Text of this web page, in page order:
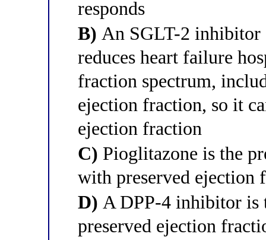
responds
B) An SGLT-2
reduces heart failure
fraction spectrum,
ejection fraction, so it
ejection fraction
C) Pioglitazone is the
with preserved ejection
D) A DPP-4 inhibitor is
preserved ejection